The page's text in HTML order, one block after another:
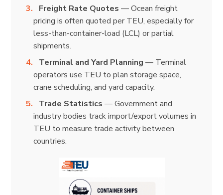
Freight Rate Quotes — Ocean freight
pricing is often quoted per TEU, especially for
less-than-container-load (LCL) or partial
shipments.
Terminal and Yard Planning — Terminal
operators use TEU to plan storage space,
crane scheduling, and yard capacity.
Trade Statistics — Government and
industry bodies track import/export volumes in
TEU to measure trade activity between
countries.